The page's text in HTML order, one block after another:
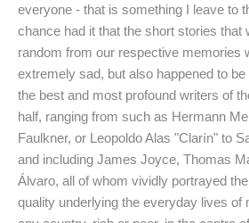
everyone - that is something I leave to
chance had it that the short stories that
random from our respective memories
extremely sad, but also happened to
the best and most profound writers of
half, ranging from such as Hermann
Faulkner, or Leopoldo Alas "Clarín" to
and including James Joyce, Thomas
Álvaro, all of whom vividly portrayed
quality underlying the everyday lives of